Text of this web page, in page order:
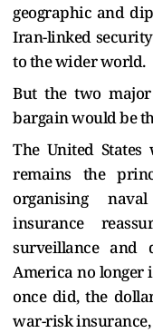
geographic and
Iran-linked
to the wider world.
But the two
bargain would be
The United
remains the
organising
insurance
surveillance and
America no longer
once did, the
war-risk